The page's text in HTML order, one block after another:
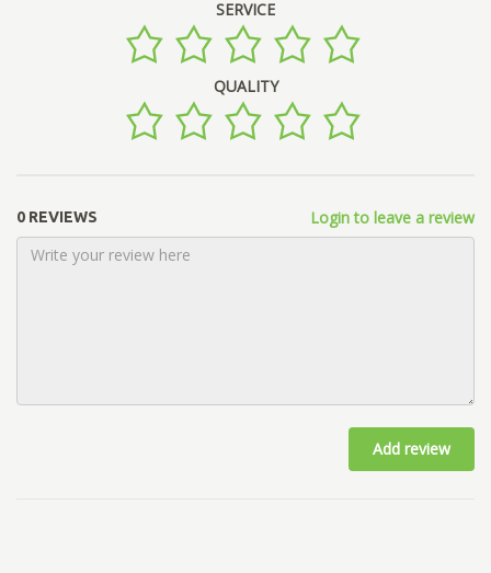
SERVICE
QUALITY
0 REVIEWS Login to leave a review
Add review